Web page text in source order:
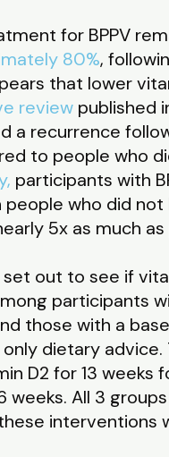
for BPPV
80%,
that lower
reviewpublished
a recurrence
to people who
participants with
who did
5x as much
out to see if
participants
those with a
dietary
D2 for 13 weeks
weeks. All 3
interventions